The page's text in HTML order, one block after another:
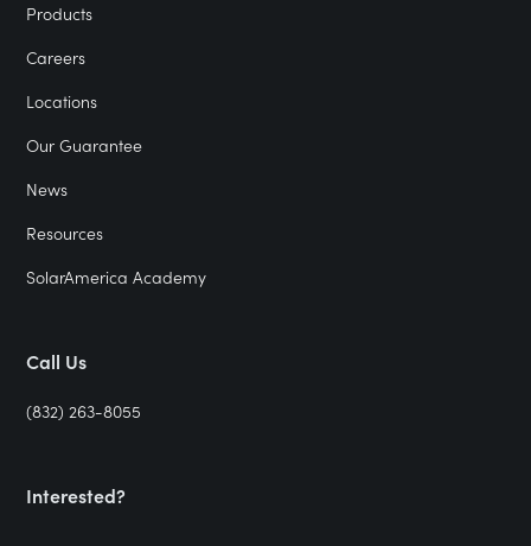
Products
Careers
Locations
Our Guarantee
News
Resources
SolarAmerica Academy
Call Us
(832) 263-8055
Interested?